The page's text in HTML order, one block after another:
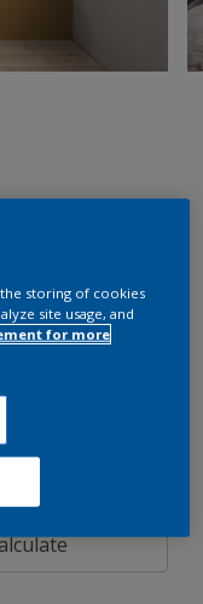
Change Colour
the storing of cookies
site usage, and
for more